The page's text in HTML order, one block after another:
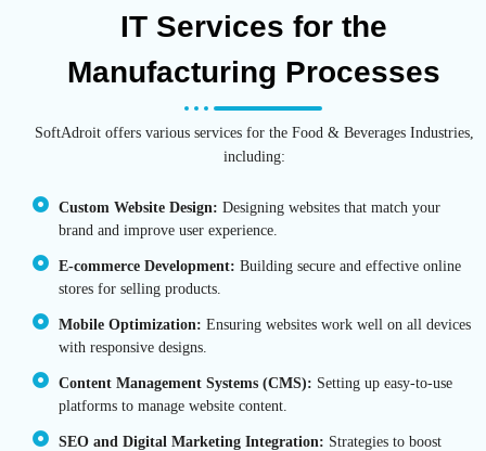
IT Services for the
Manufacturing Processes
SoftAdroit offers various services for the Food & Beverages Industries,
including:
Custom Website Design: Designing websites that match your
brand and improve user experience.
E-commerce Development: Building secure and effective online
stores for selling products.
Mobile Optimization: Ensuring websites work well on all devices
with responsive designs.
Content Management Systems (CMS): Setting up easy-to-use
platforms to manage website content.
SEO and Digital Marketing Integration: Strategies to boost